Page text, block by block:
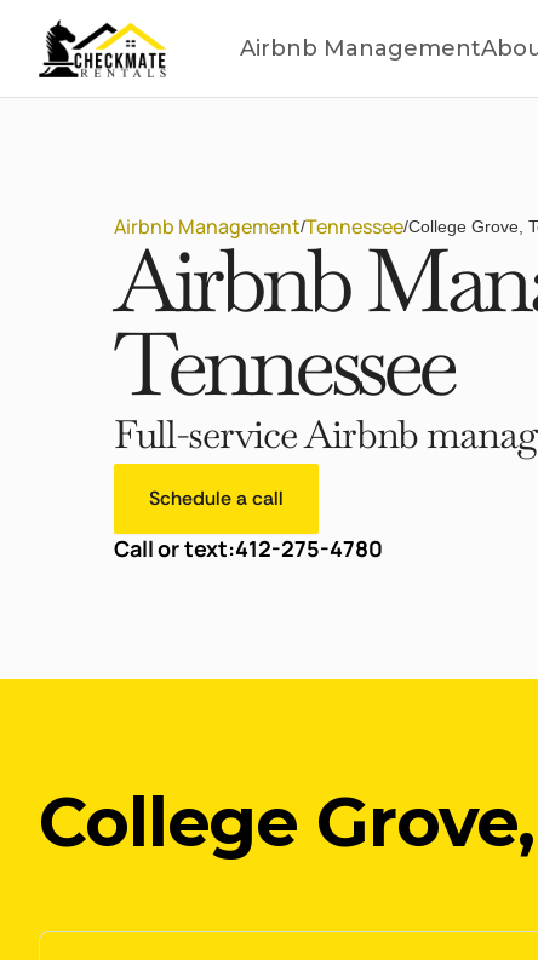
Airbnb Management
Airbnb Management/Tennessee/College Grove,
Airbnb
Tennessee
Full-service Airbnb
Schedule a call
Call or text:412-275-4780
College